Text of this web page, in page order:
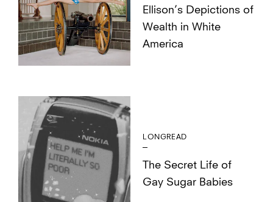
Ellison’s Depictions of
Wealth in White
America
LONGREAD
The Secret Life of
Gay Sugar Babies